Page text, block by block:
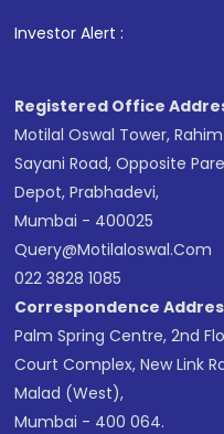
Investor Alert : . For
Registered Office
Motilal Oswal Tower,
Sayani Road, Opposite
Depot, Prabhadevi,
Mumbai - 400025
Query@motilaloswal.com
022 3828 1085
Correspondence
Palm Spring Centre, 2nd
Court Complex, New Link
Malad (West),
Mumbai - 400 064.